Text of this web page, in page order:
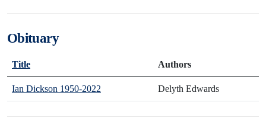
Obituary
Title Authors
Ian Dickson 1950-2022 Delyth Edwards